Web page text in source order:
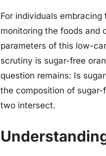
For individuals
monitoring the foods and
parameters of this low-
scrutiny is sugar-free
question remains: Is
the composition of
two intersect.